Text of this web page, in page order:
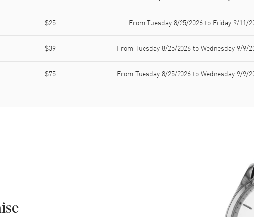
$25 From Tuesday 8/25/2026 to Friday 9/11/
$39 From Tuesday 8/25/2026 to Wednesday 9/9/
$75 From Tuesday 8/25/2026 to Wednesday 9/9/